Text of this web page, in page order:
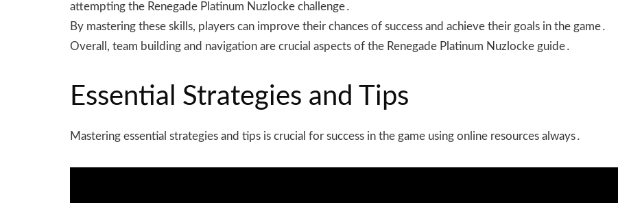
attempting the Renegade Platinum Nuzlocke challenge․
By mastering these skills, players can improve their chances of success and achieve their goals in the game․
Overall, team building and navigation are crucial aspects of the Renegade Platinum Nuzlocke guide․
Essential Strategies and Tips
Mastering essential strategies and tips is crucial for success in the game using online resources always․